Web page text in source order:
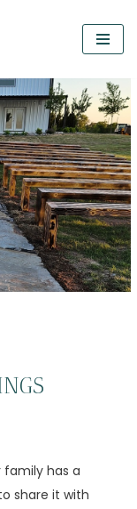
family has a
share it with